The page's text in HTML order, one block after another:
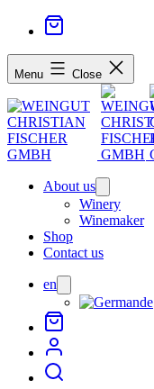
Menu Close
About us
menu
Winery
Winemaker
Shop
Contact us
en
menu
de